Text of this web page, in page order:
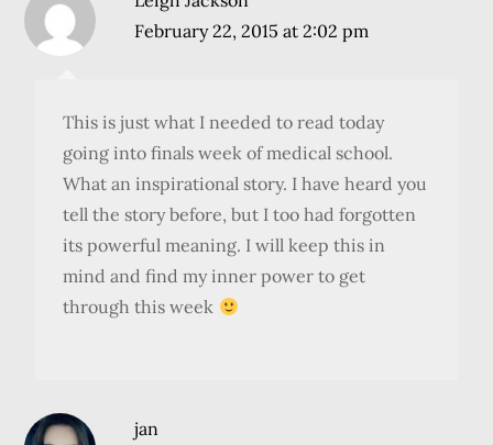
February 22, 2015 at 2:02 pm
This is just what I needed to read today
going into finals week of medical school.
What an inspirational story. I have heard you
tell the story before, but I too had forgotten
its powerful meaning. I will keep this in
mind and find my inner power to get
through this week
jan